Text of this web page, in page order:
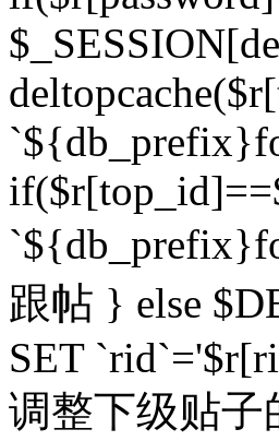
跟帖 } else
SET
调整下级贴子